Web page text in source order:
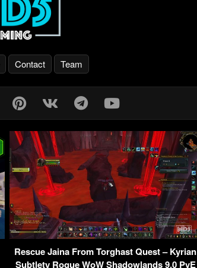
Contact Team
Rescue Jaina From Torghast Quest – Kyrian
Subtlety Rogue WoW Shadowlands 9.0 PvE